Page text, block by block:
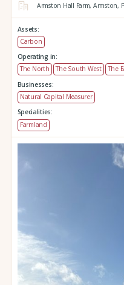
Armston Hall Farm, Armston,
Assets:
Carbon
Operating in:
The North
The South West The
Businesses:
Natural Capital Measurer
Specialities:
Farmland